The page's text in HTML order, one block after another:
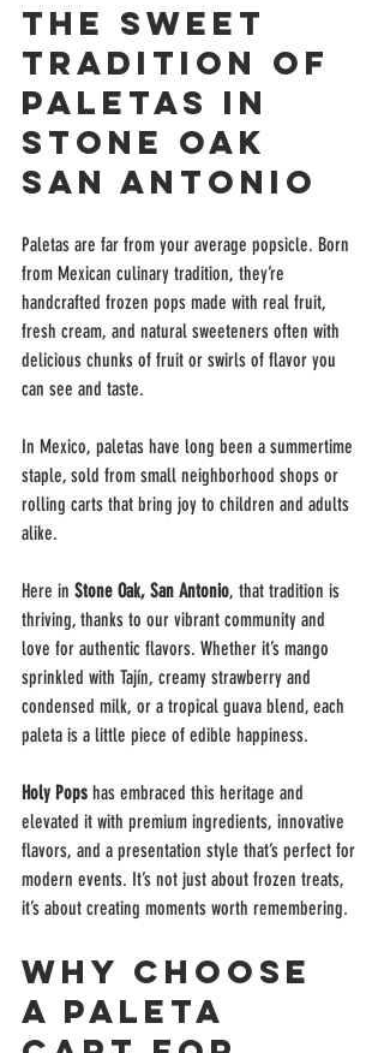
The Sweet
Tradition of
Paletas in
Stone Oak
San Antonio
Paletas are far from your average popsicle. Born
from Mexican culinary tradition, they’re
handcrafted frozen pops made with real fruit,
fresh cream, and natural sweeteners often with
delicious chunks of fruit or swirls of flavor you
can see and taste.
In Mexico, paletas have long been a summertime
staple, sold from small neighborhood shops or
rolling carts that bring joy to children and adults
alike.
Here in Stone Oak, San Antonio, that tradition is
thriving, thanks to our vibrant community and
love for authentic flavors. Whether it’s mango
sprinkled with Tajín, creamy strawberry and
condensed milk, or a tropical guava blend, each
paleta is a little piece of edible happiness.
Holy Pops has embraced this heritage and
elevated it with premium ingredients, innovative
flavors, and a presentation style that’s perfect for
modern events. It’s not just about frozen treats,
it’s about creating moments worth remembering.
Why Choose
a Paleta